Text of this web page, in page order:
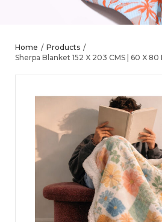
Home / Products /
Sherpa Blanket 152 X 203 CMS | 60 X 80